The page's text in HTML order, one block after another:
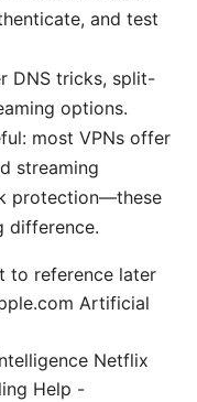
and test
DNS tricks, split-
options.
most VPNs offer
streaming
protection—these
difference.
to reference later
Artificial
Netflix
Help -